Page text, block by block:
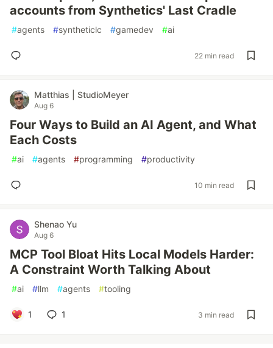
accounts from Synthetics' Last Cradle
#agents #syntheticlc #gamedev #ai
22 min read
Matthias | StudioMeyer
Aug 6
Four Ways to Build an AI Agent, and What
Each Costs
#ai #agents #programming #productivity
10 min read
Shenao Yu
Aug 6
MCP Tool Bloat Hits Local Models Harder:
A Constraint Worth Talking About
#ai #llm #agents #tooling
1 1 3 min read